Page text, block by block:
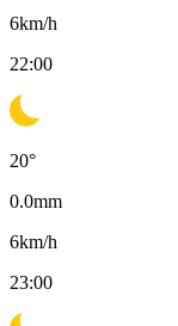
6km/h
22:00
20°
0.0mm
6km/h
23:00